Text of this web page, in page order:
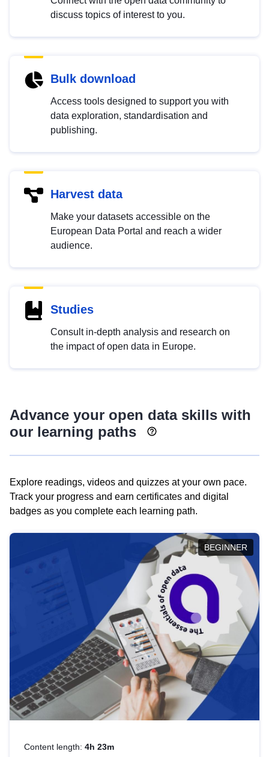
discuss topics of interest to you.
Bulk download
Access tools designed to support you with
data exploration, standardisation and
publishing.
Harvest data
Make your datasets accessible on the
European Data Portal and reach a wider
audience.
Studies
Consult in-depth analysis and research on
the impact of open data in Europe.
Advance your open data skills with
our learning paths
Explore readings, videos and quizzes at your own pace.
Track your progress and earn certificates and digital
badges as you complete each learning path.
BEGINNER
Content length: 4h 23m